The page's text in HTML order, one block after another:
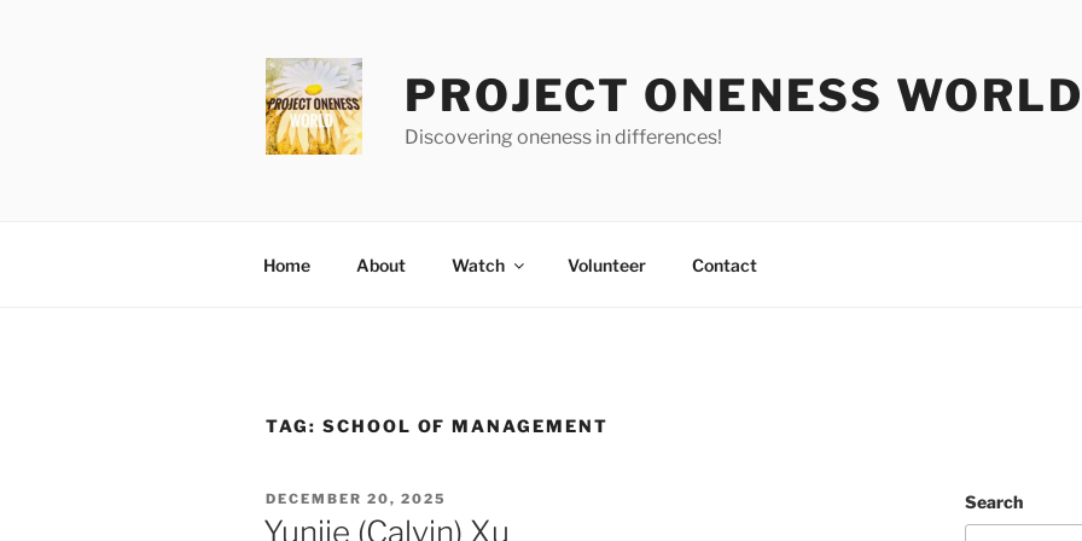
PROJECT ONENESS
Discovering oneness in differences!
Home About Watch Volunteer Contact
TAG: SCHOOL OF MANAGEMENT
POSTED
ON
DECEMBER 20, 2025
Yunjie (Calvin) Xu
Search